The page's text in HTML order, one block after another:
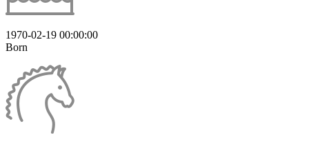
1970-02-19 00:00:00
Born